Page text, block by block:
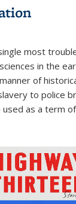
most
in the
of
to police
as a term